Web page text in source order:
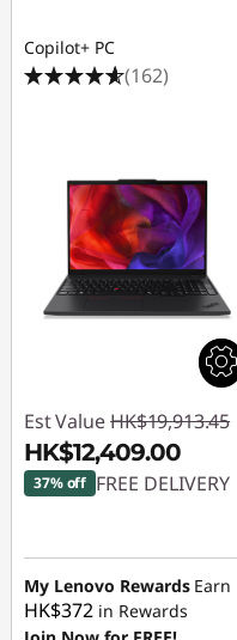
Copilot+ PC
(162)
Est Value HK$19,913.45
HK$12,409.00
37% off FREE DELIVERY
HK$7,504.45
My Lenovo Rewards Earn
HK$372 in Rewards